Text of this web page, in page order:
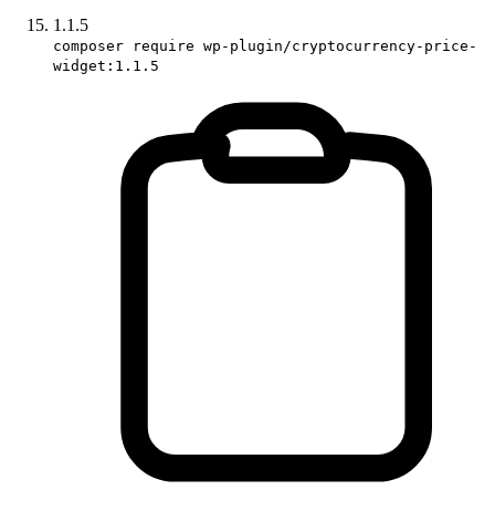
1.1.5
composer require wp-plugin/cryptocurrency-price-
widget:1.1.5